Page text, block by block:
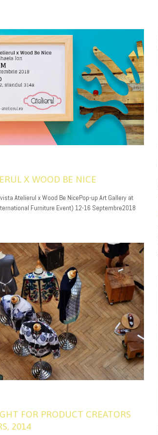
X WOOD BE NICE
Atelierul x Wood Be NicePop-up Art Gallery at
Furniture Event) 12-16 Septembre2018
FOR PRODUCT CREATORS
2014